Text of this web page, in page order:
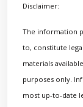
Disclaimer:
The information
to, constitute
materials
purposes only.
most up-to-date